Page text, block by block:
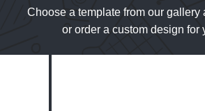
Choose a template from our gallery
or order a custom design for